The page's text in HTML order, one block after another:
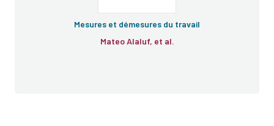
Mesures et démesures du travail
Mateo Alaluf, et al.